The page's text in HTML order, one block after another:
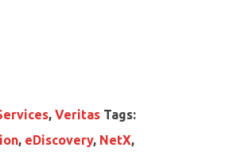
, Veritas Tags:
, eDiscovery, NetX,